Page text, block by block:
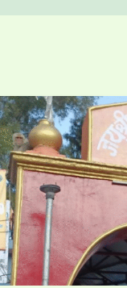
Chitai
Golu
Devta
Temple
Almora
–
How
To
Reach